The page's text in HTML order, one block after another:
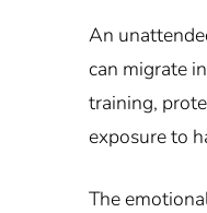
An
can migrate
training,
exposure to
The